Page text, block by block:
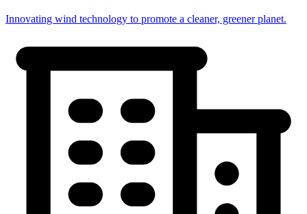
Innovating wind technology to promote a cleaner, greener planet.